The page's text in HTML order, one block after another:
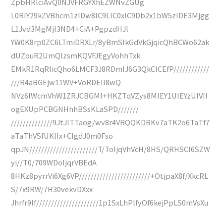
L0RlY29kZVBhcm1zIDw8IC9LIC0xIC9Db2x1bW5zIDE3Mjgg
L1Jvd3MgMjI3ND4+CiA+PgpzdHJl
YW0K8rp0ZC6LTmiDRXLr/8yBmSIkGdVkGjqicQhBCWo62ak
dUZouR2UmQIzsmKQVFJEgyVohhTxk
EMkR1RqRIicQho6LMCF3J8RDmIJ6G3QkClCEfP////////////
///R4aBGEjw11WV+VoRDEII8wQ
NVz6lWcmVhW1ZRJCBGMI+HKZTqVZys8MIEY1UIEYzUlVII
ogEXUpPCBGNHhhBSsKLaSPD///////
//////////////9JtJlTTaog/wv8r4VBQQKDBKv7aTK2o6TaTf7
aTaThVSfUKllx+CIgdJ0m0Fso
qpJN///////////////////////T/ToIjqVhVcH/8HS/QRHSCI6SZW
yi//T0/709WDoIjqrVBEdA
8HKz8pyrrVi6Xg6VP////////////////////////+OtjpaX8f/XkcRL
S/7x9RW/7H30vekvDXxx
Jhrfr9If/////////////////////1p1SxLhPlfyOf6kejPpLS0mVsXu